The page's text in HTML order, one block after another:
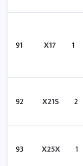
91 X17 1
92 X21S 2
93 X25X 1